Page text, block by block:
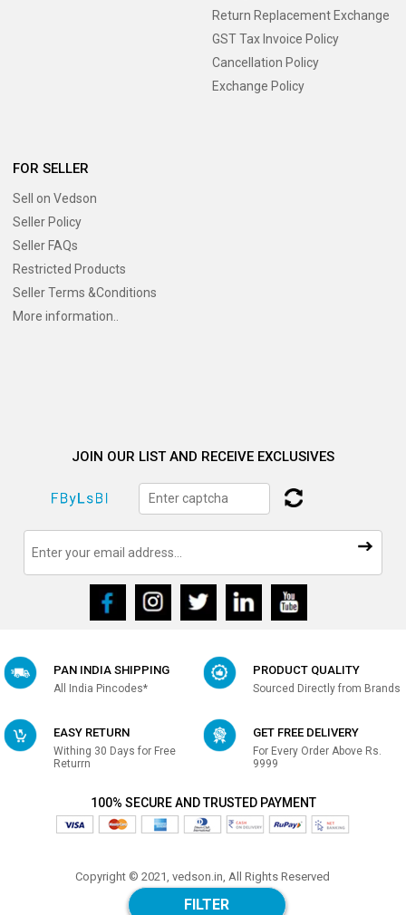
FILTER
Return Replacement Exchange
GST Tax Invoice Policy
Cancellation Policy
Exchange Policy
FOR SELLER
Sell on Vedson
Seller Policy
Seller FAQs
Restricted Products
Seller Terms &Conditions
More information..
JOIN OUR LIST AND RECEIVE EXCLUSIVES
PAN INDIA SHIPPING
All India Pincodes*
PRODUCT QUALITY
Sourced Directly from Brands
EASY RETURN
Withing 30 Days for Free
Returrn
GET FREE DELIVERY
For Every Order Above Rs.
9999
100% SECURE AND TRUSTED PAYMENT
Copyright © 2021, vedson.in, All Rights Reserved
Made with in india